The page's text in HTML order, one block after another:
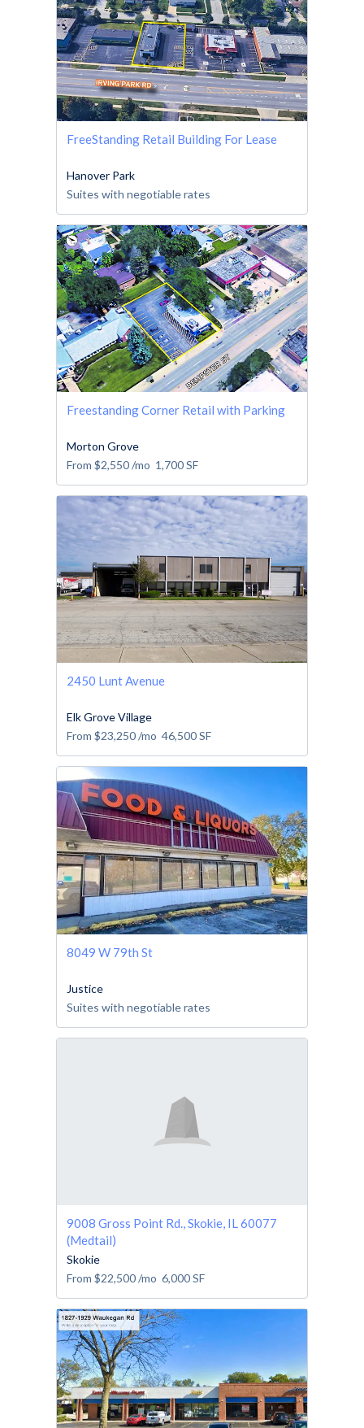
FreeStanding Retail Building For Lease
Hanover Park
Suites with negotiable rates
Freestanding Corner Retail with Parking
Morton Grove
From $2,550/mo 1,700SF
2450 Lunt Avenue
Elk Grove Village
From $23,250/mo 46,500SF
8049 W 79th St
Justice
Suites with negotiable rates
9008 Gross Point Rd., Skokie, IL 60077
(Medtail)
Skokie
From $22,500/mo 6,000SF